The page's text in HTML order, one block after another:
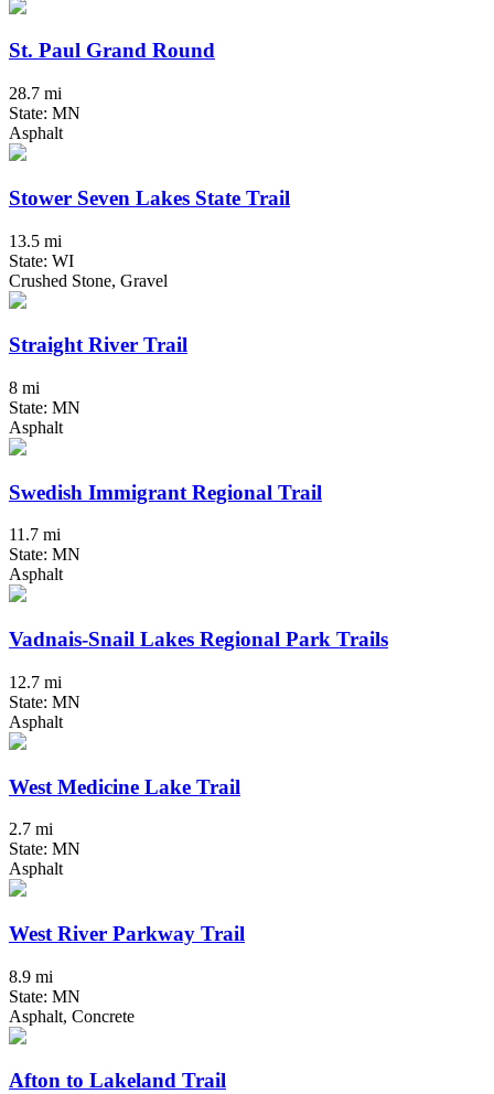
St. Paul Grand Round
28.7 mi
State: MN
Asphalt
Stower Seven Lakes State Trail
13.5 mi
State: WI
Crushed Stone, Gravel
Straight River Trail
8 mi
State: MN
Asphalt
Swedish Immigrant Regional Trail
11.7 mi
State: MN
Asphalt
Vadnais-Snail Lakes Regional Park Trails
12.7 mi
State: MN
Asphalt
West Medicine Lake Trail
2.7 mi
State: MN
Asphalt
West River Parkway Trail
8.9 mi
State: MN
Asphalt, Concrete
Afton to Lakeland Trail